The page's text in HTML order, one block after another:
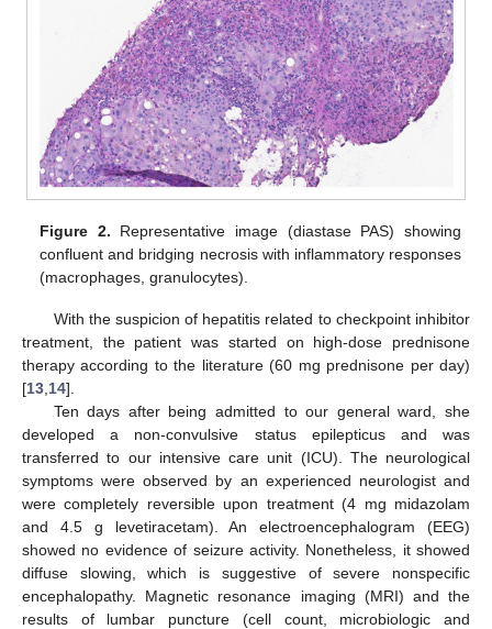
Figure 2. Representative image (diastase PAS) showing
confluent and bridging necrosis with inflammatory responses
(macrophages, granulocytes).
With the suspicion of hepatitis related to checkpoint inhibitor
treatment, the patient was started on high-dose prednisone
therapy according to the literature (60 mg prednisone per day)
[13 14].
Ten days after being admitted to our general ward, she
developed a non-convulsive status epilepticus and was
transferred to our intensive care unit (ICU). The neurological
symptoms were observed by an experienced neurologist and
were completely reversible upon treatment (4 mg midazolam
and 4.5 g levetiracetam). An electroencephalogram (EEG)
showed no evidence of seizure activity. Nonetheless, it showed
diffuse slowing, which is suggestive of severe nonspecific
encephalopathy. Magnetic resonance imaging (MRI) and the
results of lumbar puncture (cell count, microbiologic and